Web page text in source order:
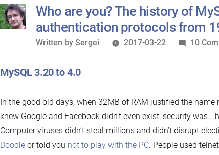
SSL
Who are you? The history of
authentication protocols from
Written
Written by Sergei 2017-03-22 10
MySQL 3.20 to 4.0
In the good old days, when 32MB of RAM justified the
knew Google and Facebook didn’t even exist, security
Computer viruses didn’t steal millions and didn’t disrupt
Doodleor told you not to play with the PC. People used